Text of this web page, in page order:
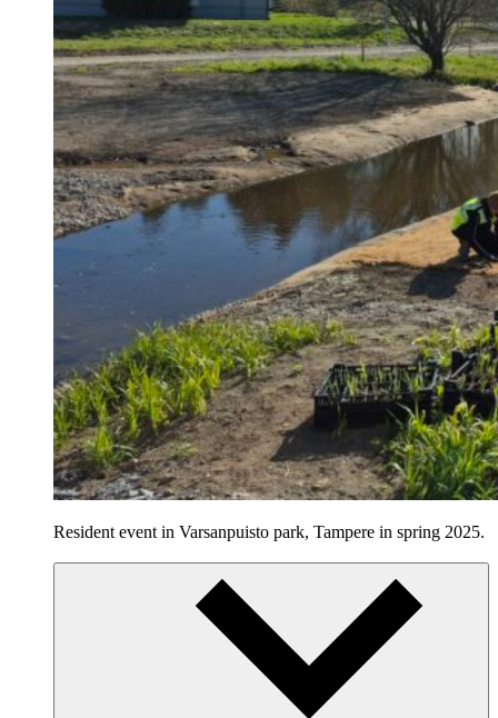
Resident event in Varsanpuisto park, Tampere in spring 2025.